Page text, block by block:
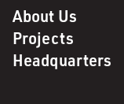
About Us
Projects
Headquarters